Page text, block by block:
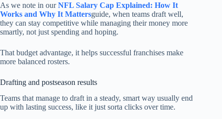
As we note in ourNFL Salary Cap Explained: How It
Works and Why It Mattersguide, when teams draft well,
they can stay competitive while managing their money more
smartly, not just spending and hoping.
That budget advantage, it helps successful franchises make
more balanced rosters.
Drafting and postseason results
Teams that manage to draft in a steady, smart way usually end
up with lasting success, like it just sorta clicks over time.